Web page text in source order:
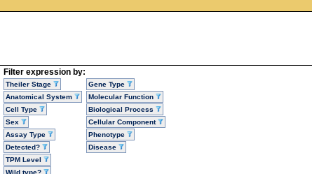
Filter expression by:
Theiler Stage
Anatomical System
Cell Type
Sex
Assay Type
Detected?
TPM Level
Wild type?
Gene Type
Molecular Function
Biological Process
Cellular Component
Phenotype
Disease